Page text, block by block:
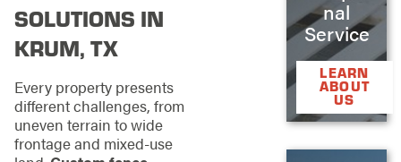
SOLUTIONS IN
KRUM, TX
Every property presents
different challenges, from
uneven terrain to wide
frontage and mixed-use
nal
Service
LEARN
ABOUT
US